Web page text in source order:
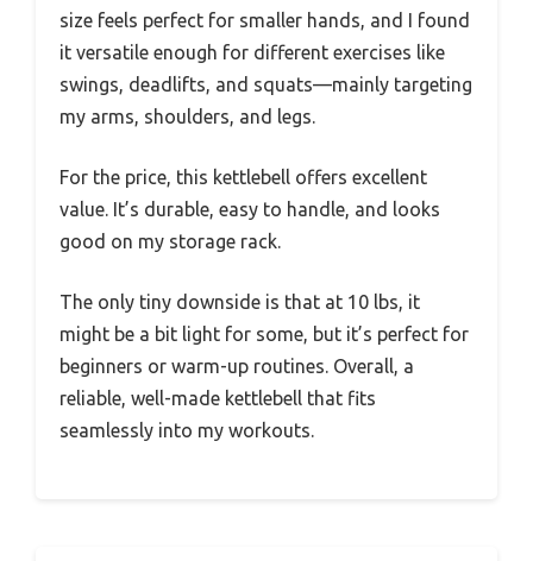
size feels perfect for smaller hands, and I found
it versatile enough for different exercises like
swings, deadlifts, and squats—mainly targeting
my arms, shoulders, and legs.
For the price, this kettlebell offers excellent
value. It’s durable, easy to handle, and looks
good on my storage rack.
The only tiny downside is that at 10 lbs, it
might be a bit light for some, but it’s perfect for
beginners or warm-up routines. Overall, a
reliable, well-made kettlebell that fits
seamlessly into my workouts.